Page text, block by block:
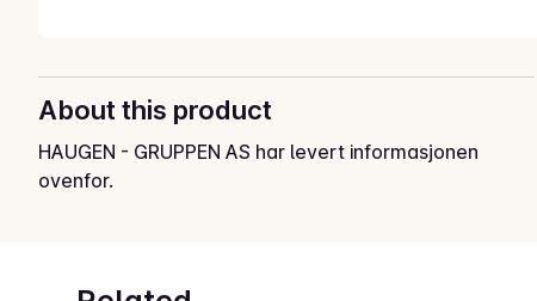
About this product
HAUGEN - GRUPPEN AS har levert informasjonen
ovenfor.